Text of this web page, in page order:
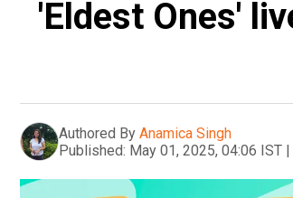
'Eldest Ones'
Authored By Anamica Singh
Published: May 01, 2025, 04:06 IST |